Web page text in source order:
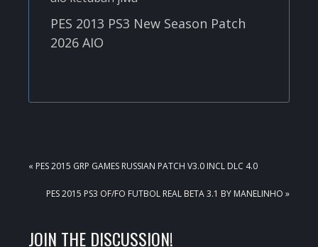
PES 2013 PS3 New Season Patch
2026 AIO
PREVIOUS
« PES 2015 GRP GAMES RUSSIAN PATCH V3.0 INCL DLC 4.0
NEXT
PES 2015 PS3 OF/FO FUTBOL REAL BETA 3.1 BY MANELINHO »
READER
JOIN THE DISCUSSION!